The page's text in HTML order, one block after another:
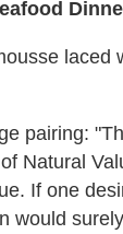
laced
pairing:
Natural
If one
would